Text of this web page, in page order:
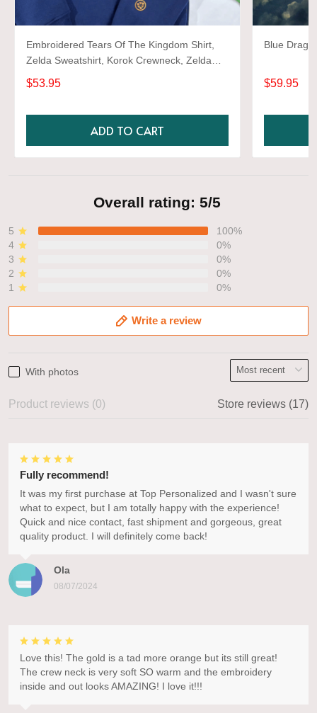
Embroidered Tears Of The Kingdom Shirt,
Zelda Sweatshirt, Korok Crewneck, Zelda
Gift, Various Colors, Hylian Sweatshirt, Game
Shirt
$53.95
ADD TO CART
Blue
$59.95
Overall rating: 5/5
5
100%
4
0%
3
0%
2
0%
1
0%
Write a review
With photos
Product reviews (0) Store reviews (17)
Ola
08/07/2024
Fully recommend!
It was my first purchase at Top Personalized and I wasn't sure
what to expect, but I am totally happy with the experience!
Quick and nice contact, fast shipment and gorgeous, great
quality product. I will definitely come back!
Love this! The gold is a tad more orange but its still great!
The crew neck is very soft SO warm and the embroidery
inside and out looks AMAZING! I love it!!!